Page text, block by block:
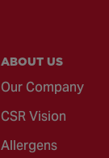
ABOUT US
Our Company
CSR Vision
Allergens